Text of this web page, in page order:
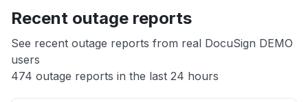
App not loading
Other
Recent outage reports
See recent outage reports from real DocuSign DEMO
users
474 outage reports in the last 24 hours